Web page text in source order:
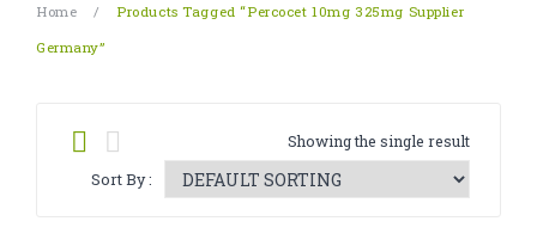
CANNABINOID
CATHINONE
Home /
Products Tagged “Percocet 10mg 325mg Supplier
Germany”
Showing the single result
Sort By :